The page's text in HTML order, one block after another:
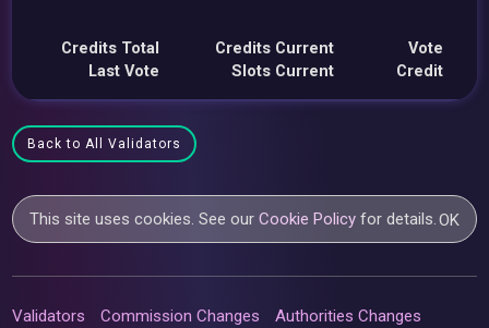
Credits Total
Last Vote
Credits Current
Slots Current
Vote
Credit
Back to All Validators
This site uses cookies. See ourCookie Policy for details.OK
Validators Commission Changes Authorities Changes